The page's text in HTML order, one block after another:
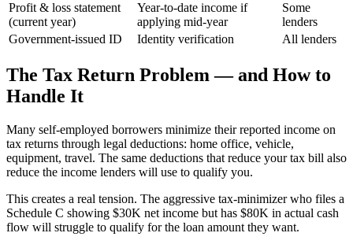
Profit & loss statement
(current year)
Year-to-date income if
applying mid-year
Some
lenders
Government-issued ID
Identity verification All lenders
The Tax Return Problem — and How to
Handle It
Many self-employed borrowers minimize their reported income on
tax returns through legal deductions: home office, vehicle,
equipment, travel. The same deductions that reduce your tax bill also
reduce the income lenders will use to qualify you.
This creates a real tension. The aggressive tax-minimizer who files a
Schedule C showing $30K net income but has $80K in actual cash
flow will struggle to qualify for the loan amount they want.